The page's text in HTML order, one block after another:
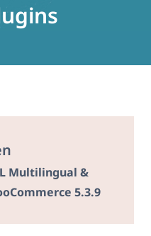
Multilingual &
5.3.9